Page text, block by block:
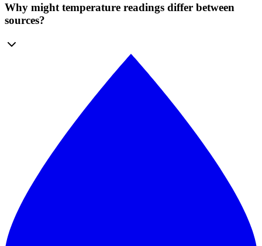
Why might temperature readings differ between
sources?